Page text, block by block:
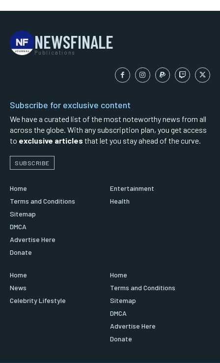
NEWSFINALE
Publications
Subscribe for exclusive content
We have a curated list of the most noteworthy news from all
across the globe. With any subscription plan, you get access
to exclusive articles that let you stay ahead of the curve.
SUBSCRIBE
Home
Terms and Conditions
Sitemap
DMCA
Advertise Here
Donate
Entertainment
Health
Home
News
Celebrity Lifestyle
Home
Terms and Conditions
Sitemap
DMCA
Advertise Here
Donate